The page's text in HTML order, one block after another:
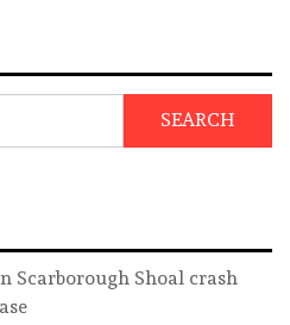
SEARCH
Scarborough Shoal crash